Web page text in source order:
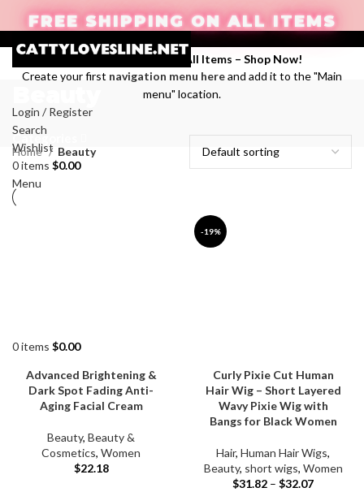
FREE SHIPPING ON ALL ITEMS
Enjoy Free Shipping on All Items – Shop Now!
Create your first navigation menu hereand add it to the "Main
menu" location.
Login / Register
Search
Wishlist
0items $0.00
Menu
0items $0.00
Categories
Home Beauty
Advanced Brightening &
Dark Spot Fading Anti-
Aging Facial Cream
Beauty, Beauty &
Cosmetics, Women
$22.18
-19%
Curly Pixie Cut Human
Hair Wig – Short Layered
Wavy Pixie Wig with
Bangs for Black Women
Hair, Human Hair Wigs,
Beauty, short wigs, Women
$31.82 – $32.07